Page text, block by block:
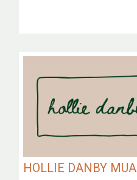
HOLLIE DANBY MUA